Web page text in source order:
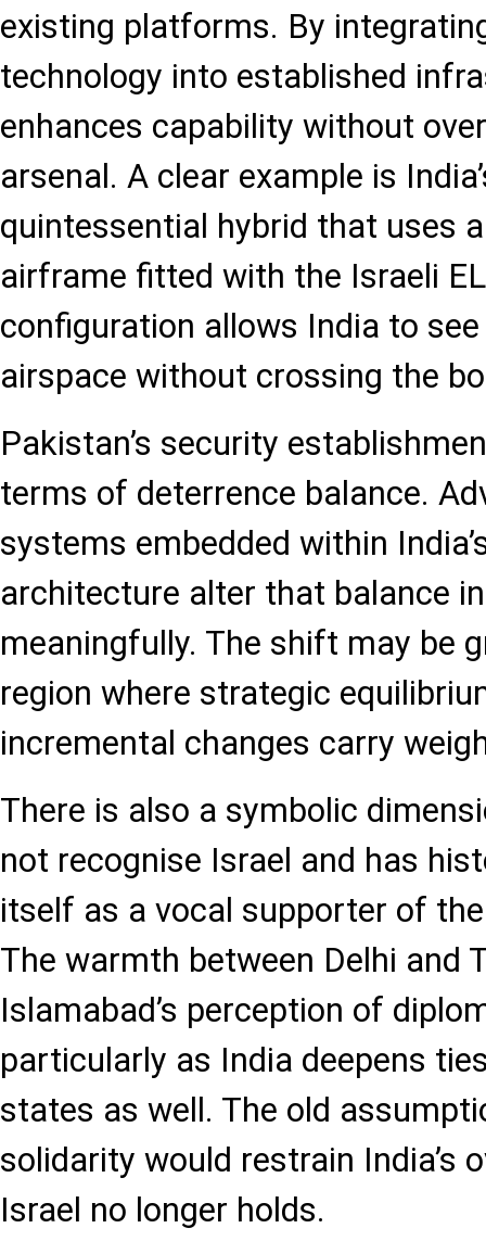
existing platforms. By
technology into established
enhances capability without
arsenal. A clear example is
quintessential hybrid that uses
airframe fitted with the Israeli
configuration allows India to
airspace without crossing the
Pakistan’s security
terms of deterrence balance.
systems embedded within
architecture alter that balance
meaningfully. The shift may be
region where strategic
incremental changes carry
There is also a symbolic
not recognise Israel and has
itself as a vocal supporter of
The warmth between Delhi and
Islamabad’s perception of
particularly as India deepens
states as well. The old
solidarity would restrain India’s
Israel no longer holds.